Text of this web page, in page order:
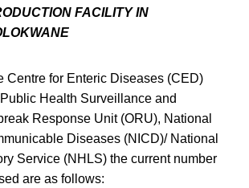
FACILITY IN
Centre for Enteric Diseases (CED)
Health Surveillance and
Response Unit (ORU), National
Diseases (NICD)/ National
Service (NHLS) the current number
are as follows: